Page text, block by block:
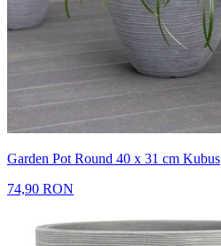
Garden Pot Round 40 x 31 cm Kubus
74,90 RON